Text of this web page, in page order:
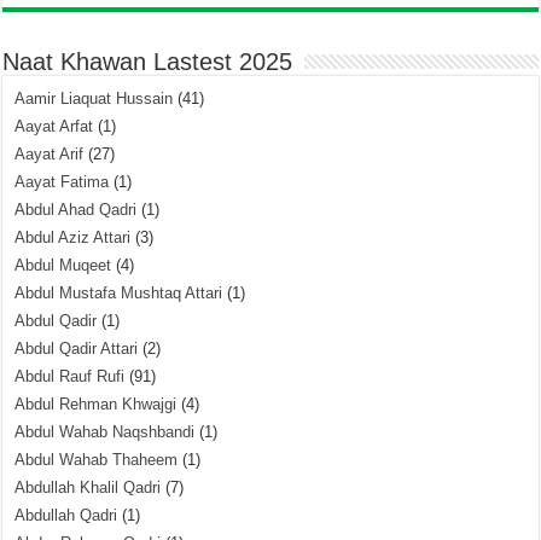
Naat Khawan Lastest 2025
Aamir Liaquat Hussain (41)
Aayat Arfat (1)
Aayat Arif (27)
Aayat Fatima(1)
Abdul Ahad Qadri (1)
Abdul Aziz Attari (3)
Abdul Muqeet (4)
Abdul Mustafa Mushtaq Attari (1)
Abdul Qadir (1)
Abdul Qadir Attari (2)
Abdul Rauf Rufi (91)
Abdul Rehman Khwajgi (4)
Abdul Wahab Naqshbandi (1)
Abdul Wahab Thaheem (1)
Abdullah Khalil Qadri (7)
Abdullah Qadri (1)